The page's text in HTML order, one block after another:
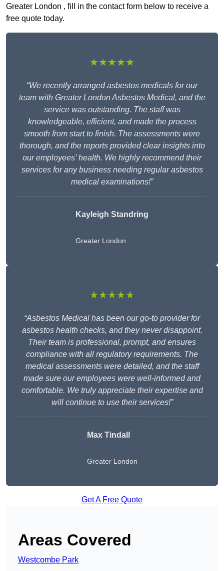
Greater London , fill in the contact form below to receive a
free quote today.
★★★★★
“We recently arranged asbestos medicals for our
team with Greater London Asbestos Medical, and the
service was outstanding. The staff was
knowledgeable, efficient, and made the process
smooth from start to finish. The assessments were
thorough, and the reports provided clear insights into
our employees’ health. We highly recommend their
services for any business needing regular asbestos
medical examinations!”
Kayleigh Standring
Greater London
★★★★★
“Asbestos Medical has been our go-to provider for
asbestos health checks, and they never disappoint.
Their team is professional, prompt, and ensures
compliance with all regulatory requirements. The
medical assessments were detailed, and the staff
made sure our employees were well-informed and
comfortable. We truly appreciate their expertise and
will continue to use their services!”
Max Tindall
Greater London
Get A Free Quote
Areas Covered
Westcombe Park